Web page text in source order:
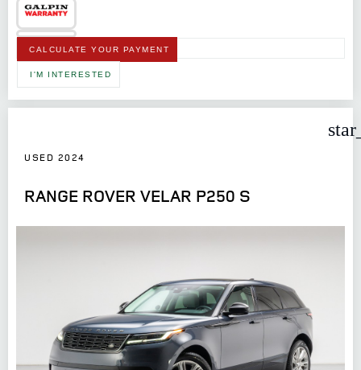
CALCULATE YOUR PAYMENT
I'M INTERESTED
USED 2024
RANGE ROVER VELAR P250 S